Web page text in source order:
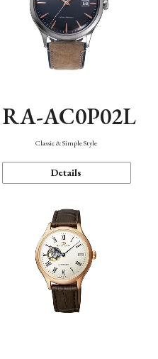
RA-AC0P02L
Classic & Simple Style
Details